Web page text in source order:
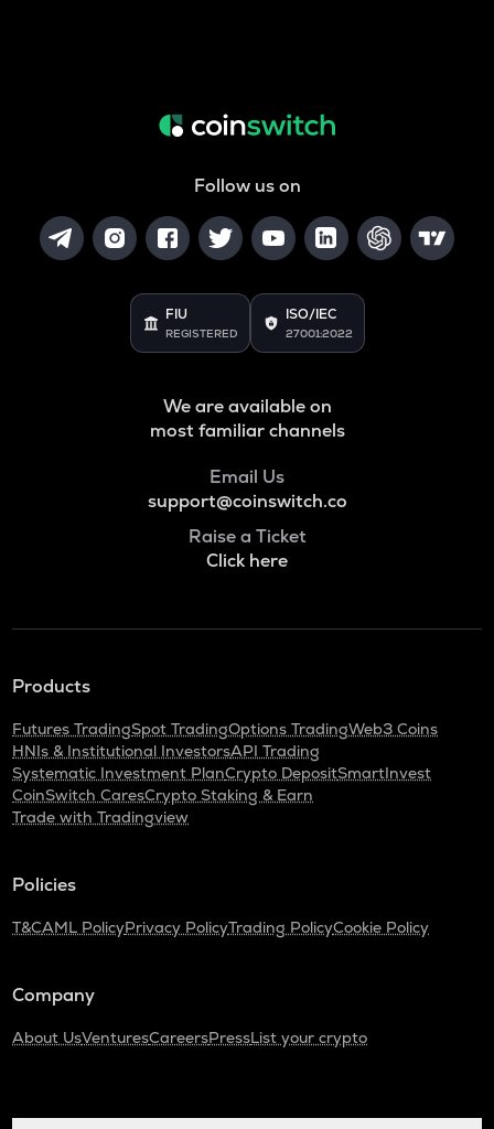
Follow us on
FIU
REGISTERED
ISO/IEC
27001:2022
We are available on
most familiar channels
Email Us
support@coinswitch.co
Raise a Ticket
Click here
Products
Futures TradingSpot TradingOptions TradingWeb3 Coins
HNIs & Institutional InvestorsAPI Trading
Systematic Investment PlanCrypto DepositSmartInvest
CoinSwitch CaresCrypto Staking & Earn
Trade with Tradingview
Policies
T&CAML PolicyPrivacy PolicyTrading PolicyCookie Policy
Company
About UsVenturesCareersPressList your crypto